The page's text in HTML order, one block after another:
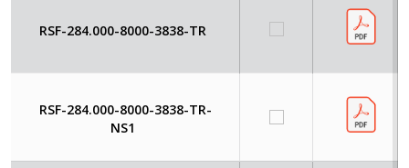
RSF-284.000-8000-3838-TR
RSF-284.000-8000-3838-TR-
NS1